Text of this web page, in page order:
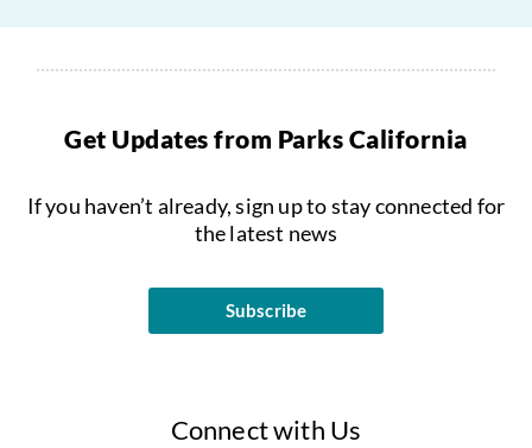
Get Updates from Parks California
If you haven’t already, sign up to stay connected for
the latest news
Subscribe
Connect with Us